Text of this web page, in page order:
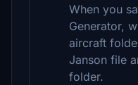
When you
Generator,
aircraft
Janson file
folder.